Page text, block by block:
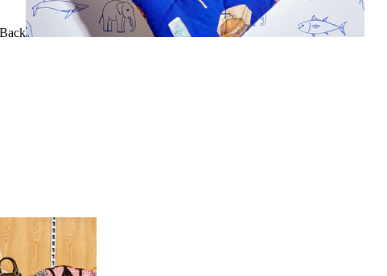
Back